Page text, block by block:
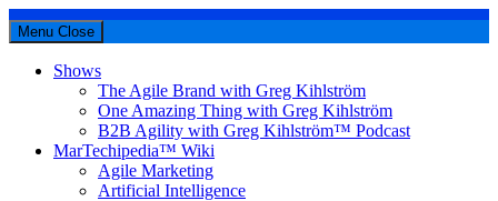
Menu Close
Shows
The Agile Brand with Greg Kihlström
One Amazing Thing with Greg Kihlström
B2B Agility with Greg Kihlström™ Podcast
MarTechipedia™ Wiki
Agile Marketing
Artificial Intelligence